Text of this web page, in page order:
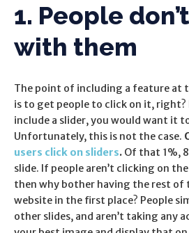
1. People
with them
The point of including a feature at
is to get people to click on it, right?
include a slider, you would want it
Unfortunately, this is not the case.
users click on sliders. Of that 1%,
slide. If people aren’t clicking on
then why bother having the rest of
website in the first place? People
other slides, and aren’t taking any